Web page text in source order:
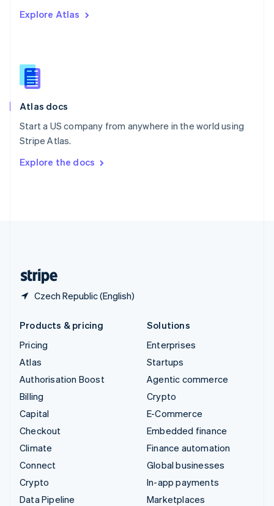
Explore Atlas
Atlas docs
Start a US company from anywhere in the world using
Stripe Atlas.
Explore the docs
Czech Republic (English)
English
English
Slovenia
Spain
Sweden
SvenskaEnglish
DeutschFrançais Italiano
Products & pricing
Pricing
Atlas
Authorisation Boost
Billing
Capital
Checkout
Climate
Connect
Crypto
Data Pipeline
Solutions
Enterprises
Startups
Agentic commerce
Crypto
E-Commerce
Embedded finance
Finance automation
Global businesses
In-app payments
Marketplaces